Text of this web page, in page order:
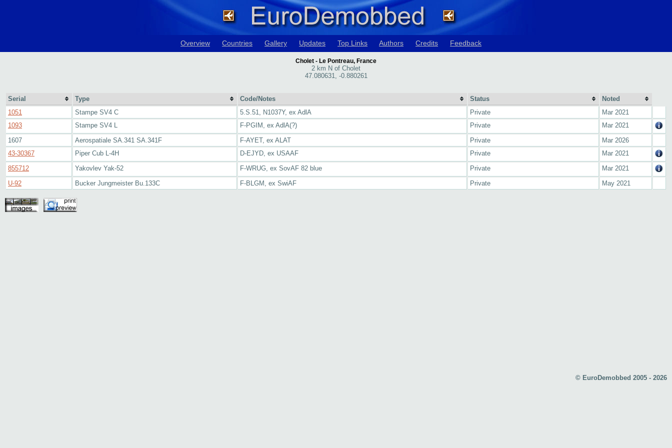
Overview Countries Gallery Updates Top Links Authors Credits Feedback
Cholet - Le Pontreau, France
2 km N of Cholet
47.080631, -0.880261
Serial Type Code/Notes Status
Noted
1051
Stampe SV4 C 5.S.51, N1037Y, ex AdlA Private
Mar 2021
1093
Stampe SV4 L F-PGIM, ex AdlA(?) Private
Mar 2021
1607
Aerospatiale SA.341 SA.341F F-AYET, ex ALAT Private
Mar 2026
43-30367
Piper Cub L-4H D-EJYD, ex USAAF Private
Mar 2021
855712
Yakovlev Yak-52 F-WRUG, ex SovAF 82 blue Private
Mar 2021
U-92
Bucker Jungmeister Bu.133C F-BLGM, ex SwiAF Private May 2021
© EuroDemobbed 2005 - 2026